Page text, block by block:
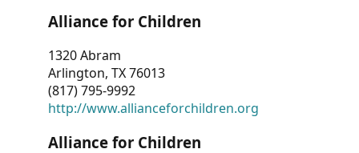
Alliance for Children
1320 Abram
Arlington, TX 76013
(817) 795-9992
http://www.allianceforchildren.org
Alliance for Children